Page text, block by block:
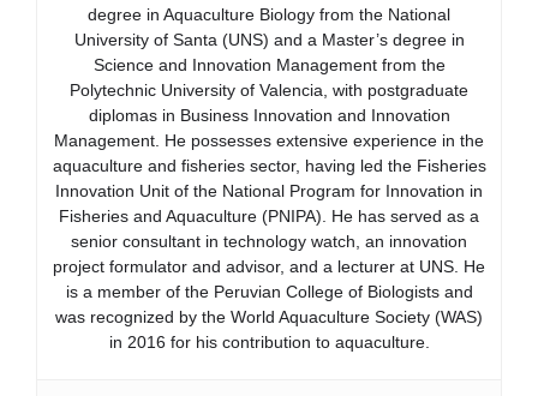
degree in Aquaculture Biology from the National
University of Santa (UNS) and a Master’s degree in
Science and Innovation Management from the
Polytechnic University of Valencia, with postgraduate
diplomas in Business Innovation and Innovation
Management. He possesses extensive experience in the
aquaculture and fisheries sector, having led the Fisheries
Innovation Unit of the National Program for Innovation in
Fisheries and Aquaculture (PNIPA). He has served as a
senior consultant in technology watch, an innovation
project formulator and advisor, and a lecturer at UNS. He
is a member of the Peruvian College of Biologists and
was recognized by the World Aquaculture Society (WAS)
in 2016 for his contribution to aquaculture.